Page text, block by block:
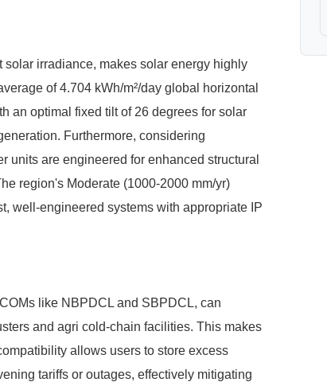
irradiance, makes solar energy highly
of 4.704 kWh/m²/day global horizontal
an optimal fixed tilt of 26 degrees for solar
Furthermore, considering
units are engineered for enhanced structural
region's Moderate (1000-2000 mm/yr)
well-engineered systems with appropriate IP
like NBPDCL and SBPDCL, can
and agri cold-chain facilities. This makes
allows users to store excess
tariffs or outages, effectively mitigating